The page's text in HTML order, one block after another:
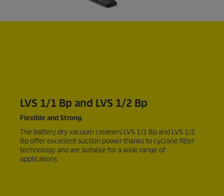
LVS 1/1 Bp and LVS 1/2 Bp
Flexible and Strong.
The battery dry vacuum cleaners LVS 1/1 Bp and LVS 1/2
Bp offer excellent suction power thanks to cyclone filter
technology and are suitable for a wide range of
applications.